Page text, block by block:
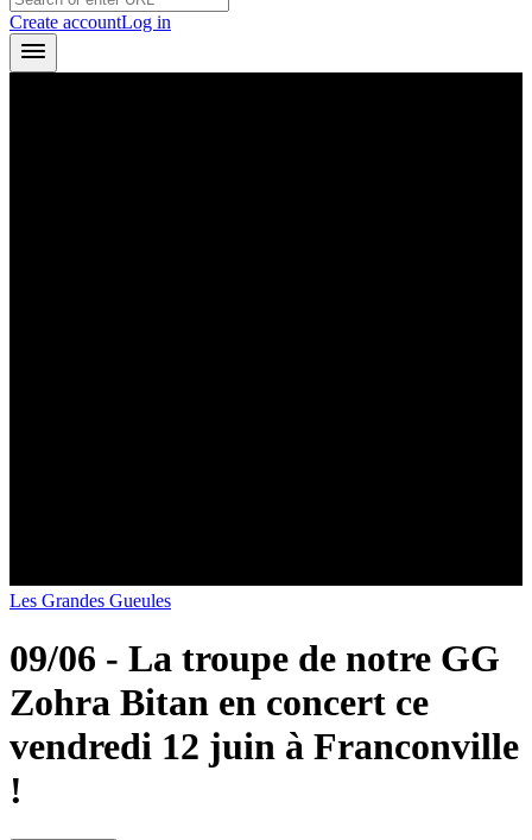
Create accountLog in
Les Grandes Gueules
09/06 - La troupe de notre GG
Zohra Bitan en concert ce
vendredi 12 juin à Franconville
!